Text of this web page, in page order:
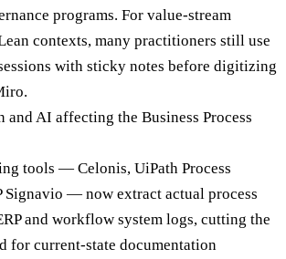
programs. For value-stream
contexts, many practitioners still use
with sticky notes before digitizing
and AI affecting the Business Process
tools — Celonis, UiPath Process
Signavio — now extract actual process
and workflow system logs, cutting the
for current-state documentation